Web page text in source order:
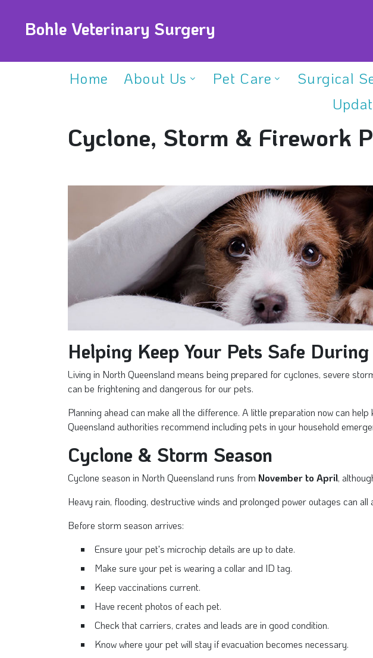
Bohle Veterinary Surgery
Home About Us Pet Care Surgical
Cyclone, Storm & Firework
Helping Keep Your Pets Safe
Living in North Queensland means being prepared for cyclones, severe
can be frightening and dangerous for our pets.
Planning ahead can make all the difference. A little preparation now can
Queensland authorities recommend including pets in your household
Cyclone & Storm Season
Cyclone season in North Queensland runs from November to April,
Heavy rain, flooding, destructive winds and prolonged power outages can
Before storm season arrives:
Ensure your pet's microchip details are up to date.
Make sure your pet is wearing a collar and ID tag.
Keep vaccinations current.
Have recent photos of each pet.
Check that carriers, crates and leads are in good condition.
Know where your pet will stay if evacuation becomes necessary.